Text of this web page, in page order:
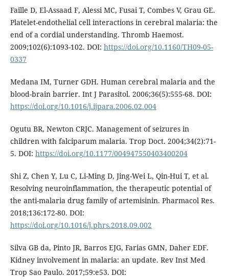
Faille D, El-Assaad F, Alessi MC, Fusai T, Combes V, Grau GE.
Platelet-endothelial cell interactions in cerebral malaria: the
end of a cordial understanding. Thromb Haemost.
2009;102(6):1093-102. DOI: https://doi.org/10.1160/TH09-05-
0337
Medana IM, Turner GDH. Human cerebral malaria and the
blood-brain barrier. Int J Parasitol. 2006;36(5):555-68. DOI:
https://doi.org/10.1016/j.ijpara.2006.02.004
Ogutu BR, Newton CRJC. Management of seizures in
children with falciparum malaria. Trop Doct. 2004;34(2):71-
5. DOI: https://doi.org/10.1177/004947550403400204
Shi Z, Chen Y, Lu C, Li-Ming D, Jing-Wei L, Qin-Hui T, et al.
Resolving neuroinflammation, the therapeutic potential of
the anti-malaria drug family of artemisinin. Pharmacol Res.
2018;136:172-80. DOI:
https://doi.org/10.1016/j.phrs.2018.09.002
Silva GB da, Pinto JR, Barros EJG, Farias GMN, Daher EDF.
Kidney involvement in malaria: an update. Rev Inst Med
Trop Sao Paulo. 2017;59:e53. DOI: